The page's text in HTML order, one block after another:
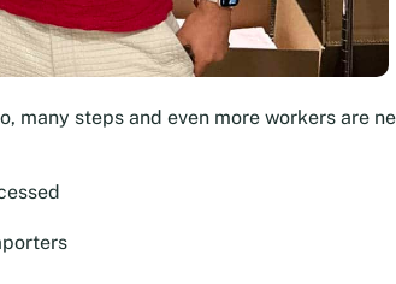
many steps and even more workers are